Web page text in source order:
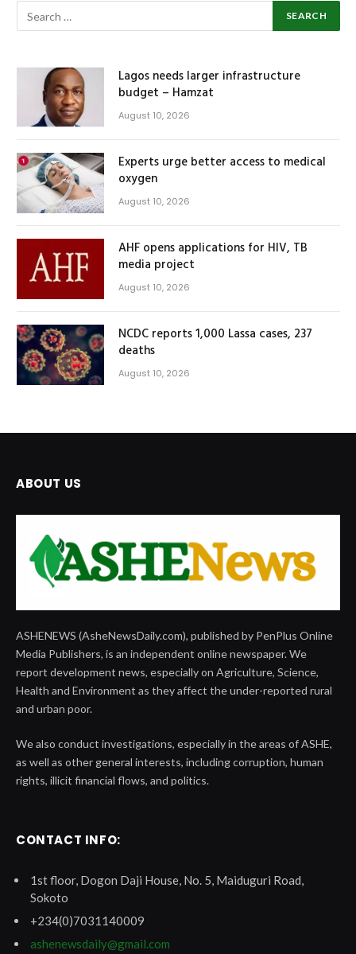
Lagos needs larger infrastructure
budget – Hamzat
August 10, 2026
Experts urge better access to medical
oxygen
August 10, 2026
AHF opens applications for HIV, TB
media project
August 10, 2026
NCDC reports 1,000 Lassa cases, 237
deaths
August 10, 2026
ABOUT US
ASHENEWS (AsheNewsDaily.com), published by PenPlus Online
Media Publishers, is an independent online newspaper. We
report development news, especially on Agriculture, Science,
Health and Environment as they affect the under-reported rural
and urban poor.
We also conduct investigations, especially in the areas of ASHE,
as well as other general interests, including corruption, human
rights, illicit financial flows, and politics.
CONTACT INFO:
1st floor, Dogon Daji House, No. 5, Maiduguri Road,
Sokoto
+234(0)7031140009
ashenewsdaily@gmail.com